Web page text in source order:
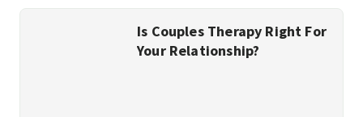
Is Couples Therapy Right For
Your Relationship?